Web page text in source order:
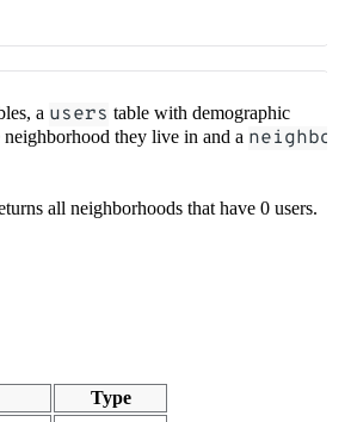
a users table with demographic
they live in and a neighbo
all neighborhoods that have 0 users.
Type